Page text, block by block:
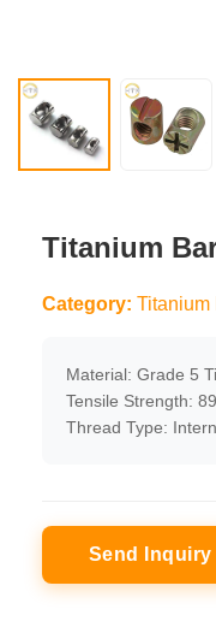
Titanium
Category: Titanium
Material: Grade 5
Tensile Strength:
Thread Type:
Send Inquiry